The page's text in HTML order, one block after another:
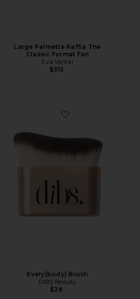
Large Palmette Raffia The
Classic Format Fan
Eva Ventai
$315
Favorite Every(body) Brush
Every(body) Brush
DIBS Beauty
$28